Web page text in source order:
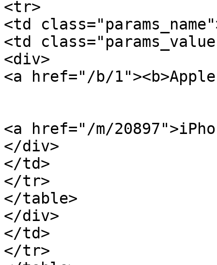
<tr>
<td
<td
<div>
<a href="/b/
<a href="/m/
</div>
</td>
</tr>
</table>
</div>
</td>
</tr>